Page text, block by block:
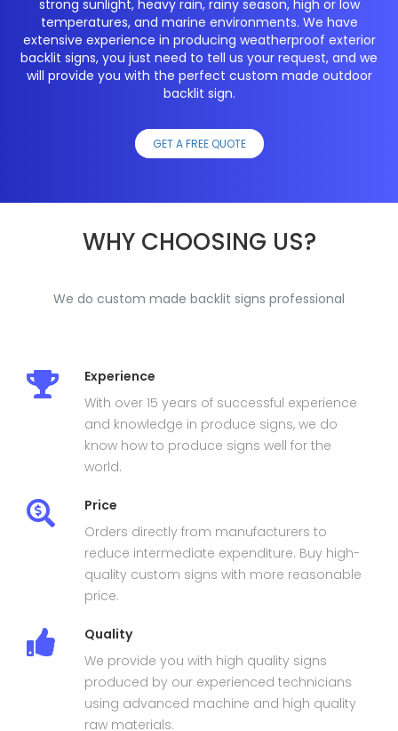
strong sunlight, heavy rain, rainy season, high or low
temperatures, and marine environments. We have
extensive experience in producing weatherproof exterior
backlit signs, you just need to tell us your request, and we
will provide you with the perfect custom made outdoor
backlit sign.
GET A FREE QUOTE
WHY CHOOSING US?
We do custom made backlit signs professional
Experience
With over 15 years of successful experience
and knowledge in produce signs, we do
know how to produce signs well for the
world.
Price
Orders directly from manufacturers to
reduce intermediate expenditure. Buy high-
quality custom signs with more reasonable
price.
Quality
We provide you with high quality signs
produced by our experienced technicians
using advanced machine and high quality
raw materials.